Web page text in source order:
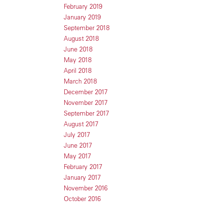
February 2019
January 2019
September 2018
August 2018
June 2018
May 2018
April 2018
March 2018
December 2017
November 2017
September 2017
August 2017
July 2017
June 2017
May 2017
February 2017
January 2017
November 2016
October 2016